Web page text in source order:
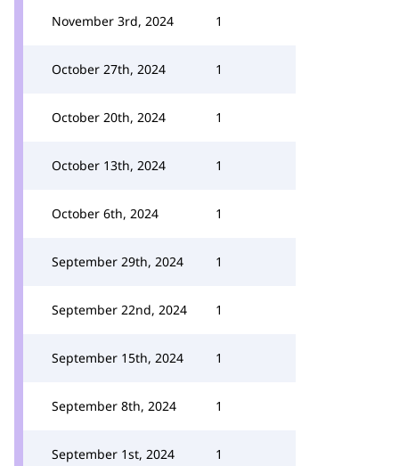
November 3rd, 2024 1
October 27th, 2024 1
October 20th, 2024 1
October 13th, 2024 1
October 6th, 2024 1
September 29th, 2024 1
September 22nd, 2024 1
September 15th, 2024 1
September 8th, 2024 1
September 1st, 2024 1